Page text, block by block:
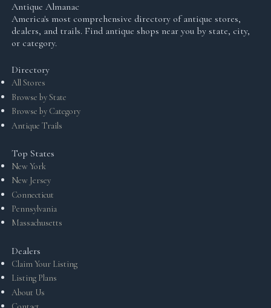
Antique Almanac
America's most comprehensive directory of antique stores,
dealers, and trails. Find antique shops near you by state, city,
or category.
Directory
All Stores
Browse by State
Browse by Category
Antique Trails
Top States
New York
New Jersey
Connecticut
Pennsylvania
Massachusetts
Dealers
Claim Your Listing
Listing Plans
About Us